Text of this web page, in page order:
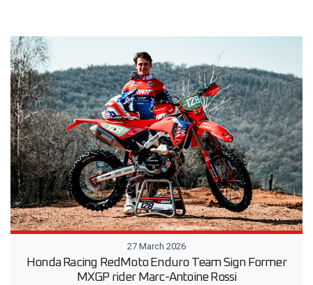
27 March 2026
Honda Racing RedMoto Enduro Team Sign Former
MXGP rider Marc-Antoine Rossi